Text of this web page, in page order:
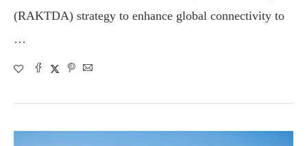
(RAKTDA) strategy to enhance global connectivity to
…